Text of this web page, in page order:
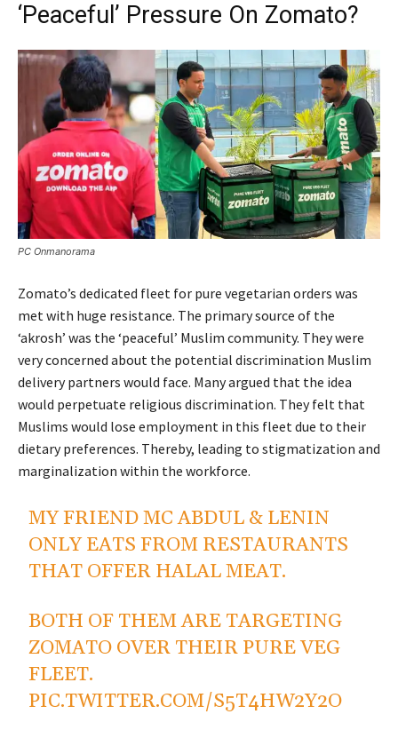
‘Peaceful’ Pressure On Zomato?
PC Onmanorama
Zomato’s dedicated fleet for pure vegetarian orders was
met with huge resistance. The primary source of the
‘akrosh’ was the ‘peaceful’ Muslim community. They were
very concerned about the potential discrimination Muslim
delivery partners would face. Many argued that the idea
would perpetuate religious discrimination. They felt that
Muslims would lose employment in this fleet due to their
dietary preferences. Thereby, leading to stigmatization and
marginalization within the workforce.
MY FRIEND MC ABDUL & LENIN
ONLY EATS FROM RESTAURANTS
THAT OFFER HALAL MEAT.
BOTH OF THEM ARE TARGETING
ZOMATO OVER THEIR PURE VEG
FLEET.
PIC.TWITTER.COM/S5T4HW2Y2O